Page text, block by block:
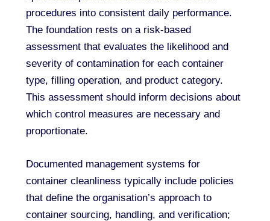
procedures into consistent daily performance.
The foundation rests on a risk-based
assessment that evaluates the likelihood and
severity of contamination for each container
type, filling operation, and product category.
This assessment should inform decisions about
which control measures are necessary and
proportionate.
Documented management systems for
container cleanliness typically include policies
that define the organisation’s approach to
container sourcing, handling, and verification;